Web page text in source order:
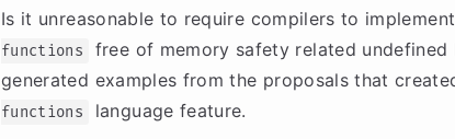
Is it unreasonable to require compilers to implement
functions
free of memory safety related undefined
generated examples from the proposals that
functions
language feature.